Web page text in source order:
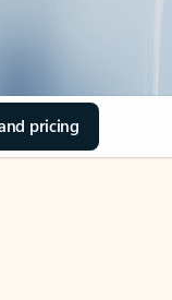
pricing